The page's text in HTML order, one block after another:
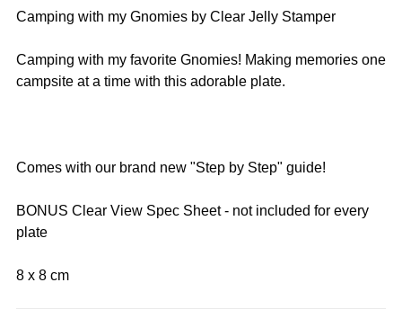
Camping with my Gnomies by Clear Jelly Stamper
Camping with my favorite Gnomies! Making memories one
campsite at a time with this adorable plate.
Comes with our brand new "Step by Step" guide!
BONUS Clear View Spec Sheet - not included for every
plate
8 x 8 cm